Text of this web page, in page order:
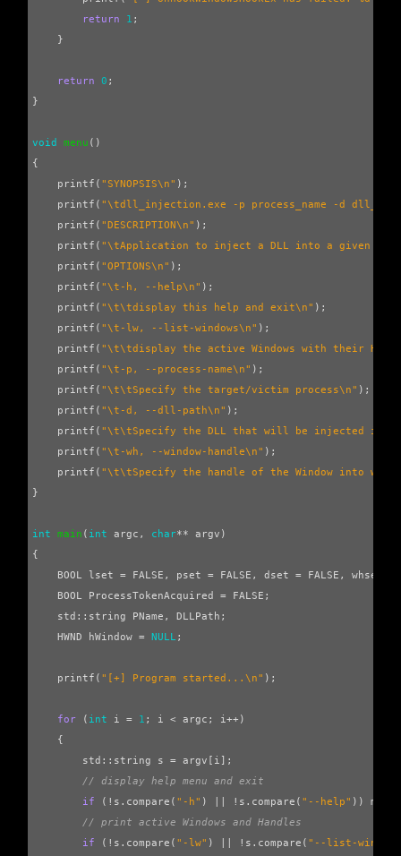
return
1 ;
}
return 0 ;
}
void menu ()
{
printf ( "SYNOPSIS\n" );
printf ( "\tdll_injection.exe -p process_name -d dll_name
printf ( "DESCRIPTION\n" );
printf ( "\tApplication to inject a DLL into a given
printf ( "OPTIONS\n" );
printf ( "\t -h, --help\n" );
printf ( "\t\tdisplay this help and exit\n" );
printf ( "\t -lw, --list-windows\n" );
printf ( "\t\tdisplay the active Windows with their
printf ( "\t -p, --process-name\n" );
printf ( "\t\tSpecify the target/victim process\n" );
printf ( "\t -d, --dll-path\n" );
printf ( "\t\tSpecify the DLL that will be injected into
printf ( "\t -wh, --window-handle\n" );
printf ( "\t\tSpecify the handle of the Window into
}
int main ( int argc , char** argv )
{
BOOL
lset = FALSE , pset = FALSE , dset = FALSE , whset
BOOL
ProcessTokenAcquired = FALSE ;
std :: string PName , DLLPath ;
HWND
hWindow = NULL ;
printf ( "[+] Program started... \n" );
for ( int i = 1 ; i < argc ; i ++ )
{
std :: string s = argv [ i ];
// display help menu and exit
if
( ! s . compare ( "-h" ) ! s . compare ( "--help" )) menu
// print active Windows and Handles
if
( ! s . compare ( "-lw" ) ! s . compare ( "--list-